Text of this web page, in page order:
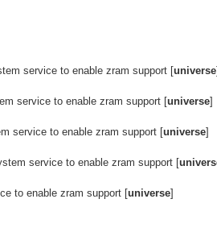
service to enable zram support [universe]
service to enable zram support [universe]
service to enable zram support [universe]
service to enable zram support [
to enable zram support [universe]